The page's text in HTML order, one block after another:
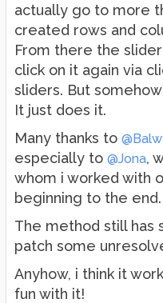
actually go to more
created rows and
From there the
click on it again via
sliders. But
It just does it.
Many thanks to
especially to @Jona,
whom i worked with
beginning to the end.
The method still has
patch some
Anyhow, i think it
fun with it!